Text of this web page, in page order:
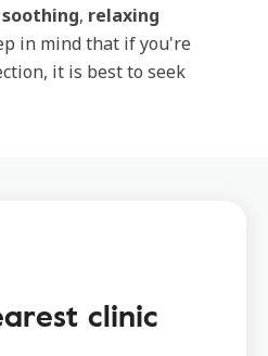
, relaxing
in mind that if you're
it is best to seek
clinic